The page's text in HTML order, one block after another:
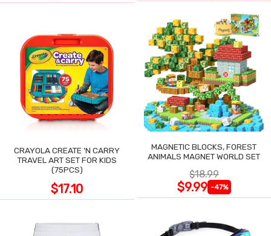
CRAYOLA CREATE 'N CARRY
TRAVEL ART SET FOR KIDS
(75PCS)
$17.10
MAGNETIC BLOCKS, FOREST
ANIMALS MAGNET WORLD SET
$18.99
$9.99 -47%